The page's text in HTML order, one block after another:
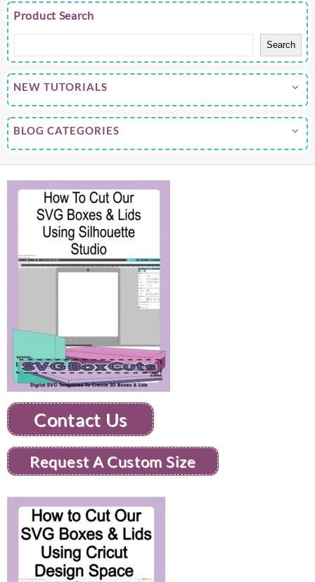
Product Search
Search
NEW TUTORIALS
BLOG CATEGORIES
Contact Us
Request A Custom Size